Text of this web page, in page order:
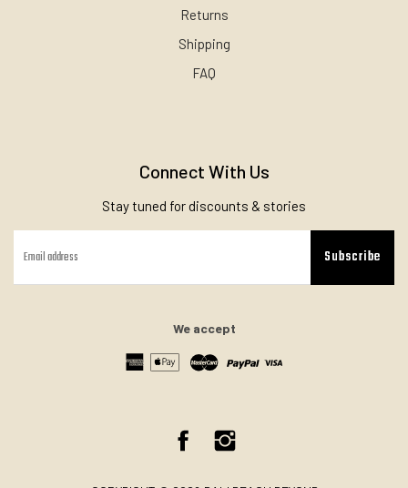
Returns
Shipping
FAQ
Connect With Us
Stay tuned for discounts & stories
Subscribe
We accept
Facebook